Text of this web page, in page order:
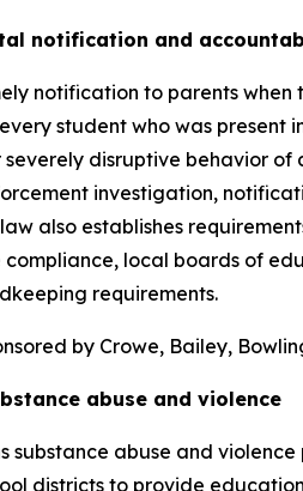
notification and
notification to parents
student who was present
disruptive behavior
investigation,
also establishes
compliance, local boards of
requirements.
by Crowe, Bailey,
abuse and violence
substance abuse and
districts to provide